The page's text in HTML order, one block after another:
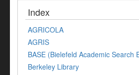
Index
AGRICOLA
AGRIS
BASE (Bielefeld Academic Search
Berkeley Library